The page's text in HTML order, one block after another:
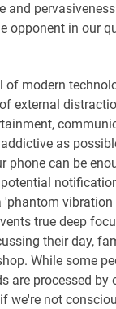
and
opponent in our
of modern
external
as
phone can be
true deep
their day,
While some
are processed by
we're not